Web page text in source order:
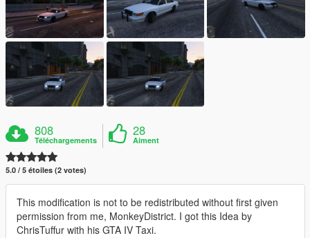
808
Téléchargements
28
Aiment
5.0 / 5 étoiles (2 votes)
This modification is not to be redistributed without first given
permission from me, MonkeyDistrict. I got this Idea by
ChrisTuffur with his GTA IV Taxi.